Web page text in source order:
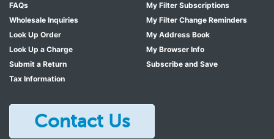
FAQs
Wholesale Inquiries
Look Up Order
Look Up a Charge
Submit a Return
Tax Information
My Filter Subscriptions
My Filter Change Reminders
My Address Book
My Browser Info
Subscribe and Save
Contact Us